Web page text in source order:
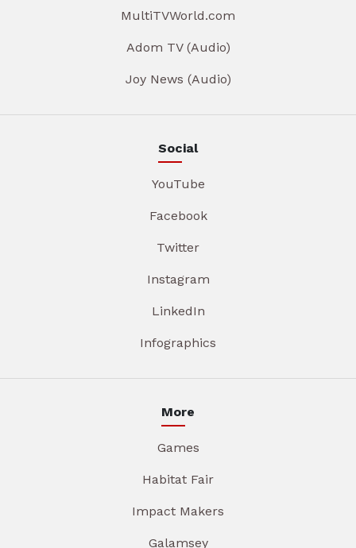
MultiTVWorld.com
Adom TV (Audio)
Joy News (Audio)
Social
YouTube
Facebook
Twitter
Instagram
LinkedIn
Infographics
More
Games
Habitat Fair
Impact Makers
Galamsey